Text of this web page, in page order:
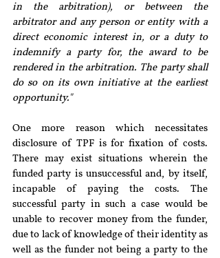
in the arbitration), or between the
arbitrator and any person or entity with a
direct economic interest in, or a duty to
indemnify a party for, the award to be
rendered in the arbitration. The party shall
do so on its own initiative at the earliest
opportunity."
One more reason which necessitates
disclosure of TPF is for fixation of costs.
There may exist situations wherein the
funded party is unsuccessful and, by itself,
incapable of paying the costs. The
successful party in such a case would be
unable to recover money from the funder,
due to lack of knowledge of their identity as
well as the funder not being a party to the